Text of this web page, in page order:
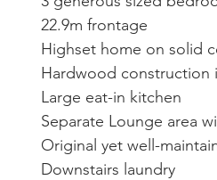
22.9m frontage
Highset home on solid
Hardwood
Large eat-in kitchen
Separate Lounge area
Original yet well-
Downstairs laundry